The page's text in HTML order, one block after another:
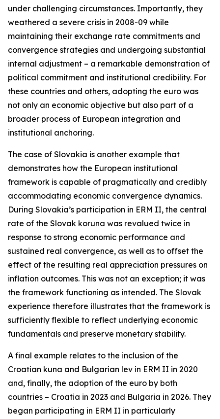
under challenging circumstances. Importantly, they
weathered a severe crisis in 2008-09 while
maintaining their exchange rate commitments and
convergence strategies and undergoing substantial
internal adjustment – a remarkable demonstration of
political commitment and institutional credibility. For
these countries and others, adopting the euro was
not only an economic objective but also part of a
broader process of European integration and
institutional anchoring.
The case of Slovakia is another example that
demonstrates how the European institutional
framework is capable of pragmatically and credibly
accommodating economic convergence dynamics.
During Slovakia’s participation in ERM II, the central
rate of the Slovak koruna was revalued twice in
response to strong economic performance and
sustained real convergence, as well as to offset the
effect of the resulting real appreciation pressures on
inflation outcomes. This was not an exception; it was
the framework functioning as intended. The Slovak
experience therefore illustrates that the framework is
sufficiently flexible to reflect underlying economic
fundamentals and preserve monetary stability.
A final example relates to the inclusion of the
Croatian kuna and Bulgarian lev in ERM II in 2020
and, finally, the adoption of the euro by both
countries – Croatia in 2023 and Bulgaria in 2026. They
began participating in ERM II in particularly